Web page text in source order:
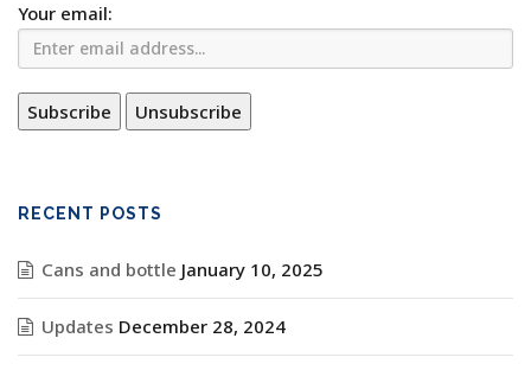
Your email:
RECENT POSTS
Cans and bottle January 10, 2025
Updates December 28, 2024